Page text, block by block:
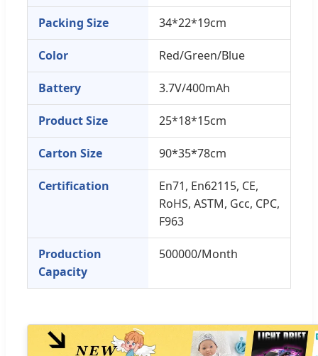
Packing Size 34*22*19cm
Color Red/Green/Blue
Battery 3.7V/400mAh
Product Size 25*18*15cm
Carton Size 90*35*78cm
Certification
En71, En62115, CE,
RoHS, ASTM, Gcc, CPC,
F963
Production
Capacity
500000/Month